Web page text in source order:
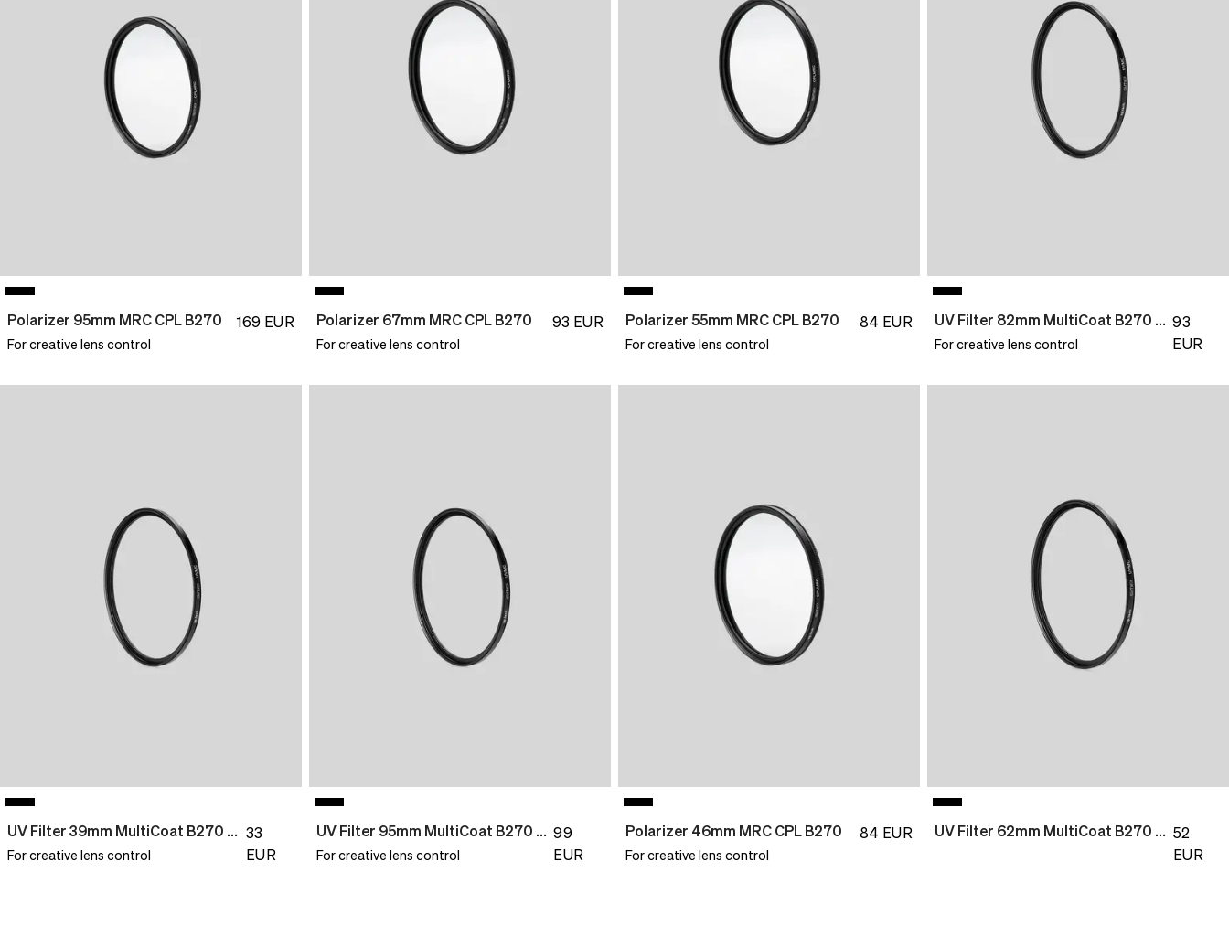
Polarizer 95mm MRC CPL B270 169 EUR
For creative lens control
Polarizer 67mm MRC CPL B270 93 EUR
For creative lens control
Polarizer 55mm MRC CPL B270 84 EUR
For creative lens control
UV Filter 82mm MultiCoat B270 Slim 93
EUR
For creative lens control
UV Filter 39mm MultiCoat B270 Slim
33
EUR
For creative lens control
UV Filter 95mm MultiCoat B270 Slim 99
EUR
For creative lens control
Polarizer 46mm MRC CPL B270 84 EUR
For creative lens control
UV Filter 62mm MultiCoat B270 Slim 52
EUR